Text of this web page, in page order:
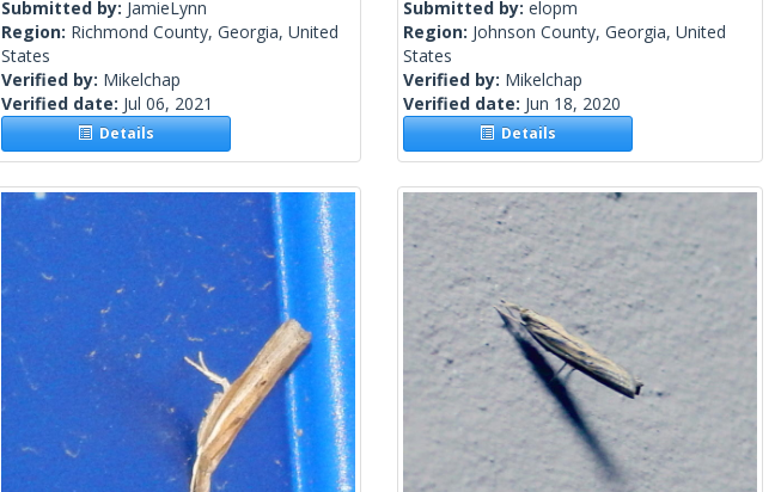
Submitted by: JamieLynn
Region: Richmond County, Georgia, United
States
Verified by: Mikelchap
Verified date: Jul 06, 2021
Details
Submitted by: elopm
Region: Johnson County, Georgia, United
States
Verified by: Mikelchap
Verified date: Jun 18, 2020
Details